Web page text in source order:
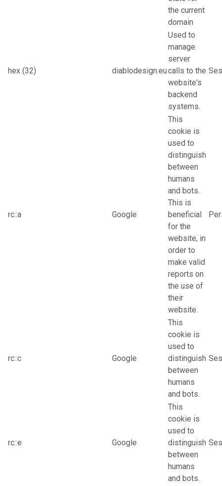
the current
domain
hex (32) diablodesign.eu
Used to
manage
server
calls to the
website's
backend
systems.
rc::a Google
This
cookie is
used to
distinguish
between
humans
and bots.
This is
beneficial
for the
website, in
order to
make valid
reports on
the use of
their
website.
rc::c Google
This
cookie is
used to
distinguish
between
humans
and bots.
rc::e Google
This
cookie is
used to
distinguish
between
humans
and bots.